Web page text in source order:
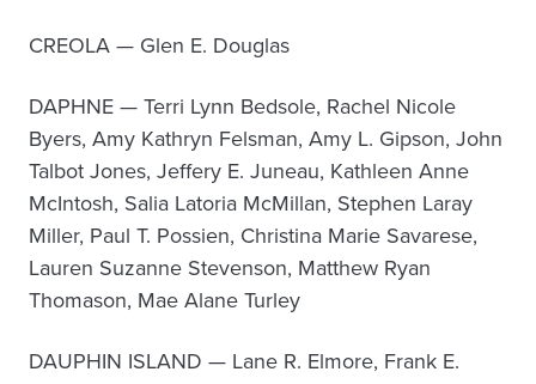
CREOLA — Glen E. Douglas
DAPHNE — Terri Lynn Bedsole, Rachel Nicole
Byers, Amy Kathryn Felsman, Amy L. Gipson, John
Talbot Jones, Jeffery E. Juneau, Kathleen Anne
McIntosh, Salia Latoria McMillan, Stephen Laray
Miller, Paul T. Possien, Christina Marie Savarese,
Lauren Suzanne Stevenson, Matthew Ryan
Thomason, Mae Alane Turley
DAUPHIN ISLAND — Lane R. Elmore, Frank E.